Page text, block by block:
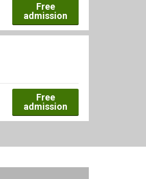
Free
admission
Free
admission